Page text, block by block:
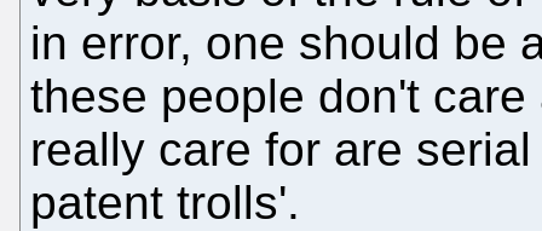
in error, one should be
these people don't
really care for are
patent trolls'.